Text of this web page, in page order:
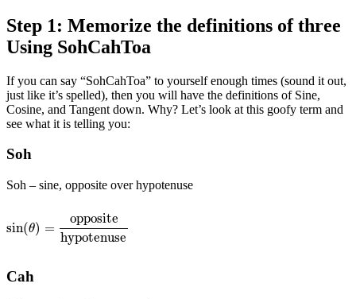
Step 1: Memorize the definitions of three
Using SohCahToa
If you can say “SohCahToa” to yourself enough times (sound it out,
just like it’s spelled), then you will have the definitions of Sine,
Cosine, and Tangent down. Why? Let’s look at this goofy term and
see what it is telling you:
Soh
Soh – sine, opposite over hypotenuse
sin(θ) =
opposite
hypotenuse
sin(θ)= oppositehypotenuse
Cah